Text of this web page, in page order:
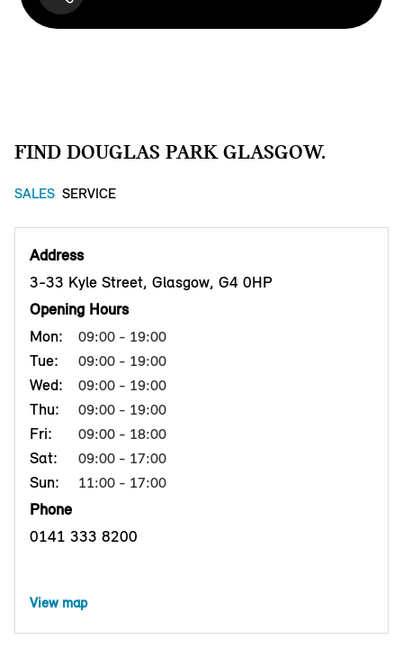
FIND DOUGLAS PARK GLASGOW.
SALES SERVICE
Address
3-33 Kyle Street, Glasgow, G4 0HP
Opening Hours
Mon:
09:00 - 19:00
Tue: 09:00 - 19:00
Wed: 09:00 - 19:00
Thu: 09:00 - 19:00
Fri: 09:00 - 18:00
Sat: 09:00 - 17:00
Sun: 11:00 - 17:00
Phone
0141 333 8200
View map